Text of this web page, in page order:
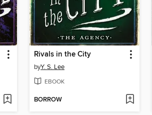
Rivals in the City
byY. S. Lee
EBOOK
BORROW